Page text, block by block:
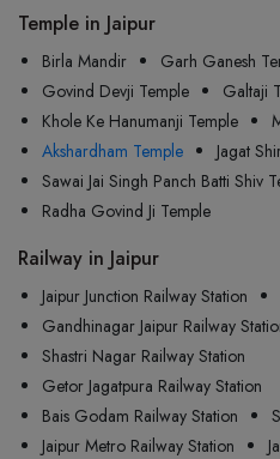
Temple in Jaipur
Birla Mandir
Garh Ganesh
Govind Devji Temple
Galtaji
Khole Ke Hanumanji Temple
Akshardham Temple
Jagat
Sawai Jai Singh Panch Batti Shiv
Radha Govind Ji Temple
Railway in Jaipur
Jaipur Junction Railway Station
Gandhinagar Jaipur Railway
Shastri Nagar Railway Station
Getor Jagatpura Railway Station
Bais Godam Railway Station
Jaipur Metro Railway Station